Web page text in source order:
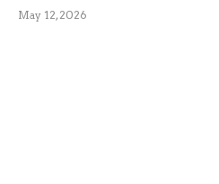
May 12, 2026